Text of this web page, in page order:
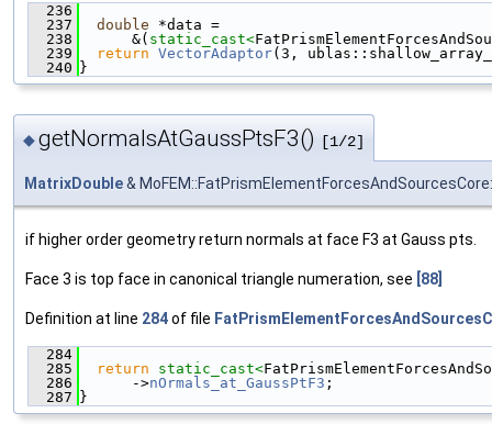
  236
  237
double *data =
  238
      &(
static_cast<
  239
return VectorAdaptor(3,
  240
}
◆getNormalsAtGaussPtsF3() [1/2]
MatrixDouble&
if higher order geometry return normals at face F3 at Gauss pts.
Face 3 is top face in canonical triangle numeration, see [88]
Definition at line 284of file
  284
  285
return static_cast<
  286
      ->
nOrmals_at_GaussPtF3 ;
  287
}